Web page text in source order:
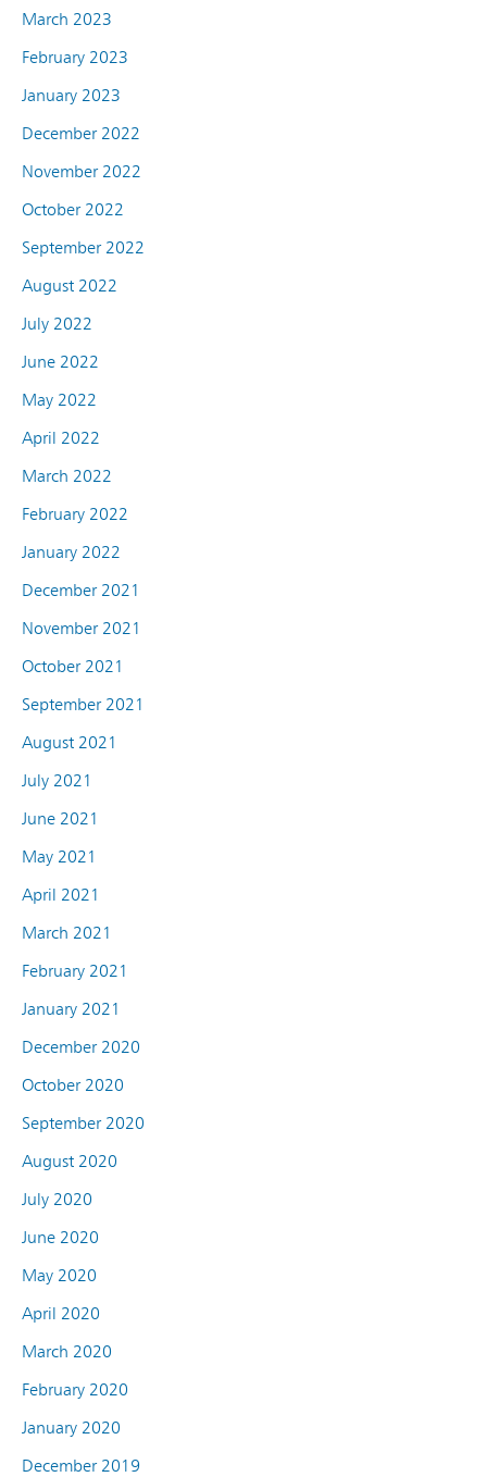
March 2023
February 2023
January 2023
December 2022
November 2022
October 2022
September 2022
August 2022
July 2022
June 2022
May 2022
April 2022
March 2022
February 2022
January 2022
December 2021
November 2021
October 2021
September 2021
August 2021
July 2021
June 2021
May 2021
April 2021
March 2021
February 2021
January 2021
December 2020
October 2020
September 2020
August 2020
July 2020
June 2020
May 2020
April 2020
March 2020
February 2020
January 2020
December 2019